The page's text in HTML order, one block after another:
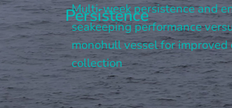
Persistence
Multi-week persistence and
seakeeping performance
monohull vessel for improved
collection